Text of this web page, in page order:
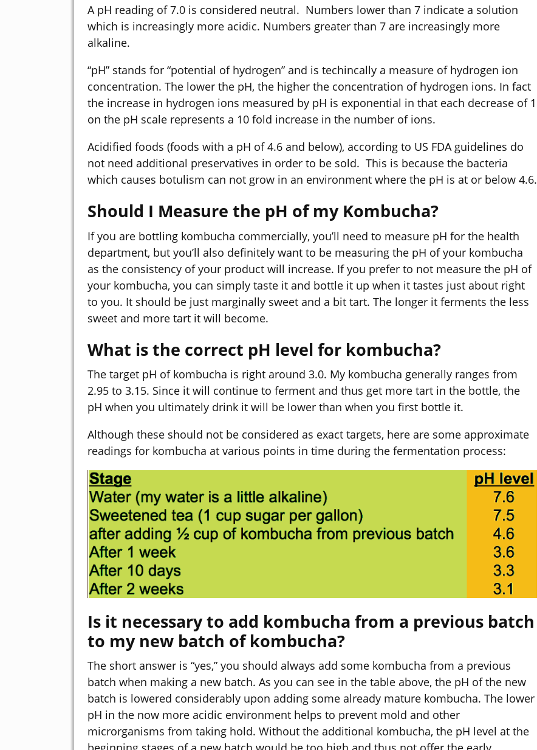
A pH reading of 7.0 is considered neutral. Numbers lower than 7 indicate a solution
which is increasingly more acidic. Numbers greater than 7 are increasingly more
alkaline.
“pH” stands for “potential of hydrogen” and is techincally a measure of hydrogen ion
concentration. The lower the pH, the higher the concentration of hydrogen ions. In fact
the increase in hydrogen ions measured by pH is exponential in that each decrease of 1
on the pH scale represents a 10 fold increase in the number of ions.
Acidified foods (foods with a pH of 4.6 and below), according to US FDA guidelines do
not need additional preservatives in order to be sold. This is because the bacteria
which causes botulism can not grow in an environment where the pH is at or below 4.6.
Should I Measure the pH of my Kombucha?
If you are bottling kombucha commercially, you’ll need to measure pH for the health
department, but you’ll also definitely want to be measuring the pH of your kombucha
as the consistency of your product will increase. If you prefer to not measure the pH of
your kombucha, you can simply taste it and bottle it up when it tastes just about right
to you. It should be just marginally sweet and a bit tart. The longer it ferments the less
sweet and more tart it will become.
What is the correct pH level for kombucha?
The target pH of kombucha is right around 3.0. My kombucha generally ranges from
2.95 to 3.15. Since it will continue to ferment and thus get more tart in the bottle, the
pH when you ultimately drink it will be lower than when you first bottle it.
Although these should not be considered as exact targets, here are some approximate
readings for kombucha at various points in time during the fermentation process:
Is it necessary to add kombucha from a previous batch
to my new batch of kombucha?
The short answer is “yes,” you should always add some kombucha from a previous
batch when making a new batch. As you can see in the table above, the pH of the new
batch is lowered considerably upon adding some already mature kombucha. The lower
pH in the now more acidic environment helps to prevent mold and other
microrganisms from taking hold. Without the additional kombucha, the pH level at the